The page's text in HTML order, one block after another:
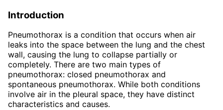
Introduction
Pneumothorax is a condition that occurs when air
leaks into the space between the lung and the chest
wall, causing the lung to collapse partially or
completely. There are two main types of
pneumothorax: closed pneumothorax and
spontaneous pneumothorax. While both conditions
involve air in the pleural space, they have distinct
characteristics and causes.